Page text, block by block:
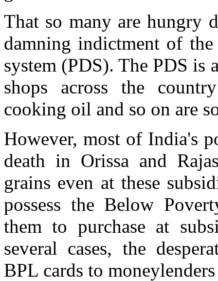
That so many are hungry
damning indictment of
system (PDS). The PDS is
shops across the
cooking oil and so on are
However, most of India's
death in Orissa and
grains even at these
possess the Below
them to purchase at
several cases, the
BPL cards to